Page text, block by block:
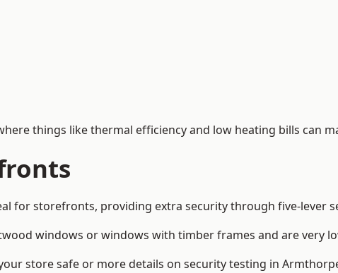
things like thermal efficiency and low heating bills can
for storefronts, providing extra security through five-lever
windows or windows with timber frames and are very
store safe or more details on security testing in